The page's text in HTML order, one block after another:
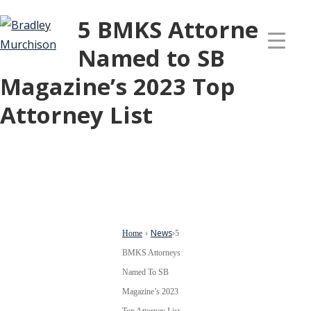
5 BMKS Attorneys
Named to SB
Magazine’s 2023 Top
Attorney List
Home › News›5
BMKS Attorneys
Named To SB
Magazine’s 2023